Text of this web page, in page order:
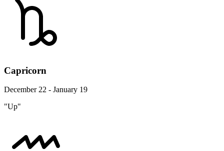
Capricorn
December 22 - January 19
"Up"